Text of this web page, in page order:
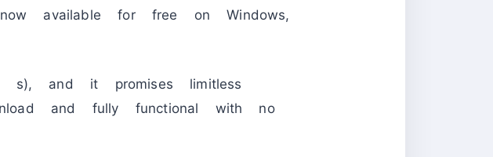
available for free on Windows,
s), and it promises limitless
and fully functional with no